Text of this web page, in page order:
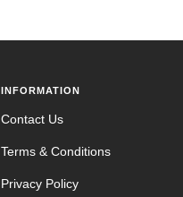
INFORMATION
Contact Us
Terms & Conditions
Privacy Policy